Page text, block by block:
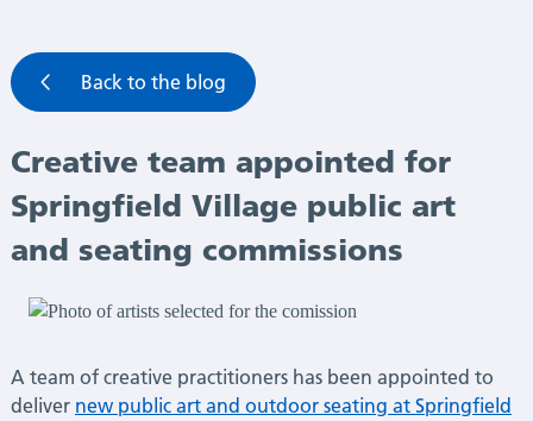
Village
public
art
and
seating
Back to the blog
Creative team appointed for
Springfield Village public art
and seating commissions
A team of creative practitioners has been appointed to
deliver new public art and outdoor seating at Springfield